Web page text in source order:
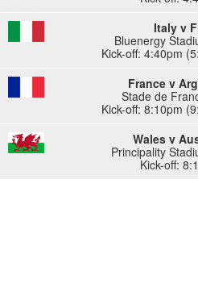
Italy v
Bluenergy
Kick-off: 4:40pm
France v
Stade de
Kick-off: 8:10pm
Wales v
Principality
Kick-off: